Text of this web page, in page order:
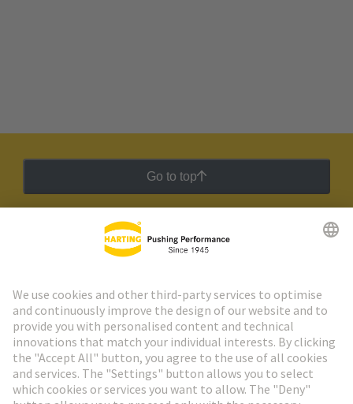
Go to top
HARTING Newsletter
Go to registration
Social Media